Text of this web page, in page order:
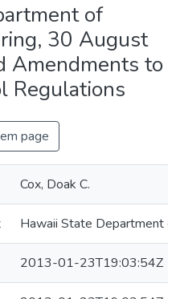
of
30 August
Amendments to
Regulations
page
Cox, Doak C.
Hawaii State Department
2013-01-23T19:03:54Z